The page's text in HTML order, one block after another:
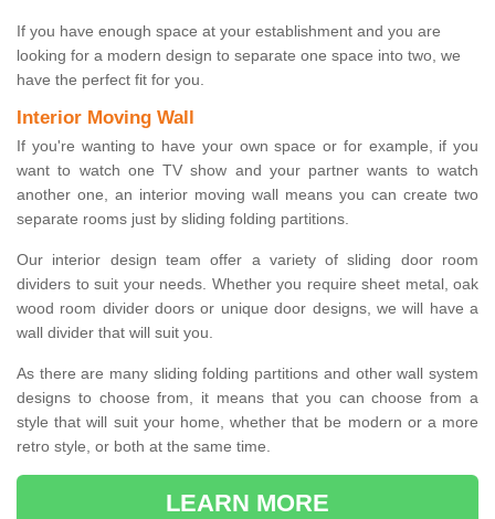
If you have enough space at your establishment and you are
looking for a modern design to separate one space into two, we
have the perfect fit for you.
Interior Moving Wall
If you're wanting to have your own space or for example, if you
want to watch one TV show and your partner wants to watch
another one, an interior moving wall means you can create two
separate rooms just by sliding folding partitions.
Our interior design team offer a variety of sliding door room
dividers to suit your needs. Whether you require sheet metal, oak
wood room divider doors or unique door designs, we will have a
wall divider that will suit you.
As there are many sliding folding partitions and other wall system
designs to choose from, it means that you can choose from a
style that will suit your home, whether that be modern or a more
retro style, or both at the same time.
LEARN MORE